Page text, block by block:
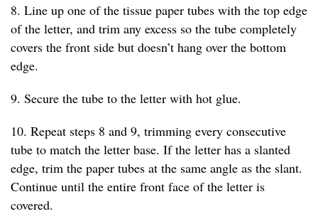
8. Line up one of the tissue paper tubes with the top edge
of the letter, and trim any excess so the tube completely
covers the front side but doesn’t hang over the bottom
edge.
9. Secure the tube to the letter with hot glue.
10. Repeat steps 8 and 9, trimming every consecutive
tube to match the letter base. If the letter has a slanted
edge, trim the paper tubes at the same angle as the slant.
Continue until the entire front face of the letter is
covered.